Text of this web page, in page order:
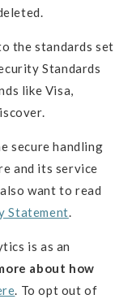
the standards set
Standards
like Visa,
secure handling
and its service
want to read
Statement.
is as an
about how
. To opt out of